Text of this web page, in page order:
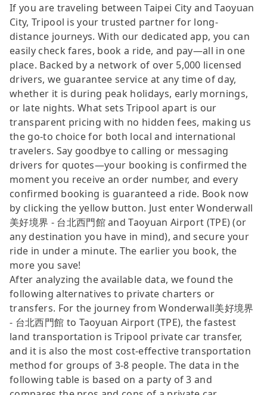
If you are traveling between Taipei City and Taoyuan
City, Tripool is your trusted partner for long-
distance journeys. With our dedicated app, you can
easily check fares, book a ride, and pay—all in one
place. Backed by a network of over 5,000 licensed
drivers, we guarantee service at any time of day,
whether it is during peak holidays, early mornings,
or late nights. What sets Tripool apart is our
transparent pricing with no hidden fees, making us
the go-to choice for both local and international
travelers. Say goodbye to calling or messaging
drivers for quotes—your booking is confirmed the
moment you receive an order number, and every
confirmed booking is guaranteed a ride. Book now
by clicking the yellow button. Just enter Wonderwall
美好境界 - 台北西門館 and Taoyuan Airport (TPE) (or
any destination you have in mind), and secure your
ride in under a minute. The earlier you book, the
more you save!
After analyzing the available data, we found the
following alternatives to private charters or
transfers. For the journey from Wonderwall美好境界
- 台北西門館 to Taoyuan Airport (TPE), the fastest
land transportation is Tripool private car transfer,
and it is also the most cost-effective transportation
method for groups of 3-8 people. The data in the
following table is based on a party of 3 and